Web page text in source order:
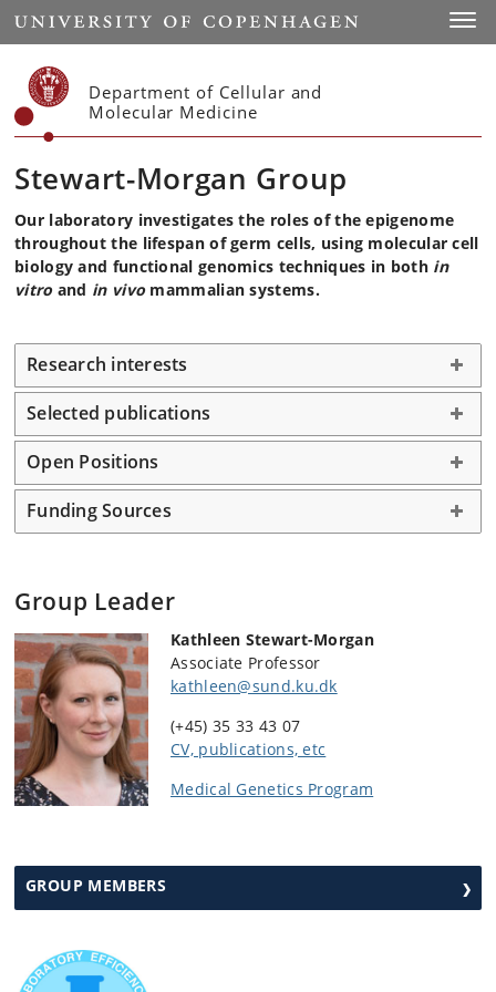
Start
Department of Cellular and
Molecular Medicine
Stewart-Morgan Group
Our laboratory investigates the roles of the epigenome
throughout the lifespan of germ cells, using molecular cell
biology and functional genomics techniques in both in
vitroand in vivo mammalian systems.
Research interests
Selected publications
Open Positions
Funding Sources
Group Leader
Kathleen Stewart-Morgan
Associate Professor
kathleen@sund.ku.dk
(+45) 35 33 43 07
CV, publications, etc
Medical Genetics Program
GROUP MEMBERS